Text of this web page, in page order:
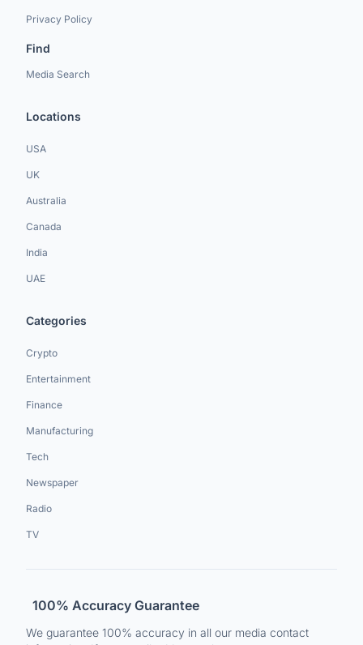
Privacy Policy
Find
Media Search
Locations
USA
UK
Australia
Canada
India
UAE
Categories
Crypto
Entertainment
Finance
Manufacturing
Tech
Newspaper
Radio
TV
100% Accuracy Guarantee
We guarantee 100% accuracy in all our media contact